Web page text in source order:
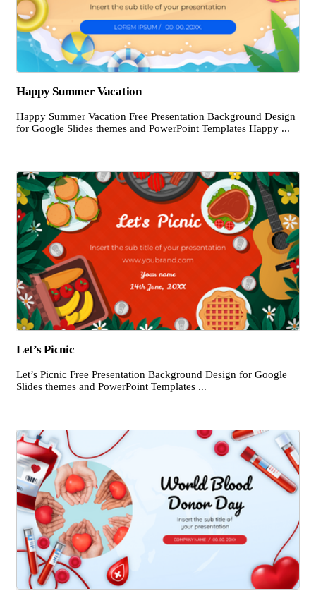
Happy Summer Vacation
Happy Summer Vacation Free Presentation Background Design
for Google Slides themes and PowerPoint Templates Happy ...
Let’s Picnic
Let’s Picnic Free Presentation Background Design for Google
Slides themes and PowerPoint Templates ...